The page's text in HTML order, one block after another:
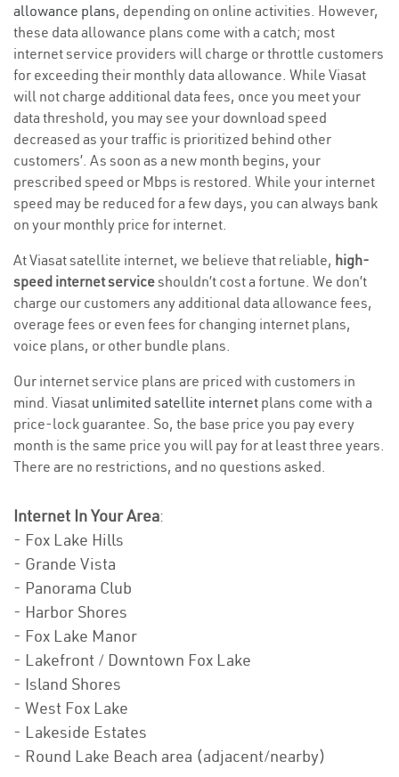
allowance plans, depending on online activities. However,
these data allowance plans come with a catch; most
internet service providers will charge or throttle customers
for exceeding their monthly data allowance. While Viasat
will not charge additional data fees, once you meet your
data threshold, you may see your download speed
decreased as your traffic is prioritized behind other
customers’. As soon as a new month begins, your
prescribed speed or Mbps is restored. While your internet
speed may be reduced for a few days, you can always bank
on your monthly price for internet.
At Viasat satellite internet, we believe that reliable, high-
speed internet serviceshouldn’t cost a fortune. We don’t
charge our customers any additional data allowance fees,
overage fees or even fees for changing internet plans,
voice plans, or other bundle plans.
Our internet service plans are priced with customers in
mind. Viasat unlimited satellite internet plans come with a
price-lock guarantee. So, the base price you pay every
month is the same price you will pay for at least three years.
There are no restrictions, and no questions asked.
Internet In Your Area:
- Fox Lake Hills
- Grande Vista
- Panorama Club
- Harbor Shores
- Fox Lake Manor
- Lakefront / Downtown Fox Lake
- Island Shores
- West Fox Lake
- Lakeside Estates
- Round Lake Beach area (adjacent/nearby)